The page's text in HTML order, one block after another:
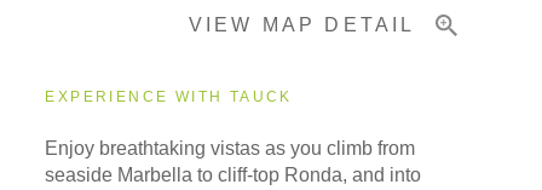
VIEW MAP DETAIL
EXPERIENCE WITH TAUCK
Enjoy breathtaking vistas as you climb from
seaside Marbella to cliff-top Ronda, and into